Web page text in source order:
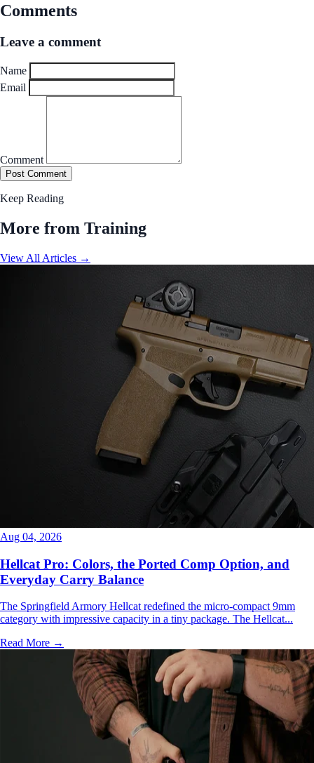
Comments
Leave a comment
Name
Email
Comment
Post Comment
Keep Reading
More from Training
View All Articles →
Aug 04, 2026
Hellcat Pro: Colors, the Ported Comp Option, and
Everyday Carry Balance
The Springfield Armory Hellcat redefined the micro-compact 9mm
category with impressive capacity in a tiny package. The Hellcat...
Read More →